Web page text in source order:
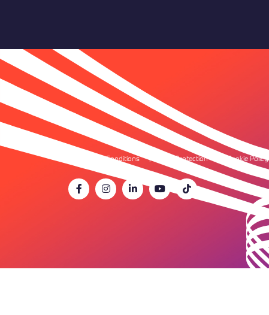
Terms & Conditions Data Protection Cookie Policy